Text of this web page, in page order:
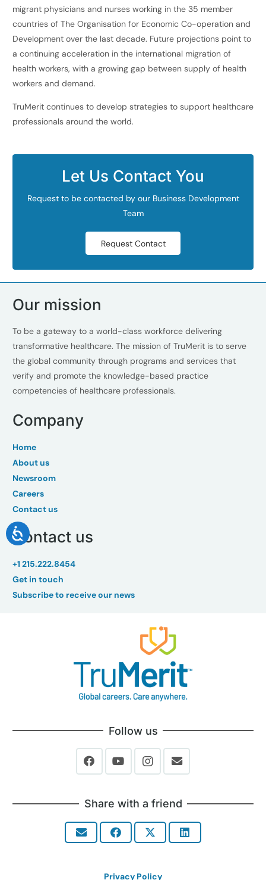
migrant physicians and nurses working in the 35 member
countries of The Organisation for Economic Co-operation and
Development over the last decade. Future projections point to
a continuing acceleration in the international migration of
health workers, with a growing gap between supply of health
workers and demand.
TruMerit continues to develop strategies to support healthcare
professionals around the world.
Let Us Contact You
Request to be contacted by our Business Development
Team
Request Contact
Our mission
To be a gateway to a world-class workforce delivering
transformative healthcare. The mission of TruMerit is to serve
the global community through programs and services that
verify and promote the knowledge-based practice
competencies of healthcare professionals.
Company
Home
About us
Newsroom
Careers
Contact us
Contact us
+1 215.222.8454
Get in touch
Subscribe to receive our news
Follow us
Share with a friend
Privacy Policy